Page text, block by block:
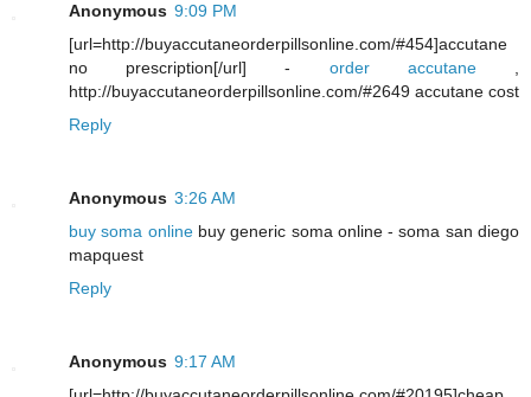
Anonymous 9:09 PM
[url=http://buyaccutaneorderpillsonline.com/#454]accutane
no prescription[/url] - order accutane,
http://buyaccutaneorderpillsonline.com/#2649 accutane cost
Reply
Anonymous 3:26 AM
buy soma onlinebuy generic soma online - soma san diego
mapquest
Reply
Anonymous 9:17 AM